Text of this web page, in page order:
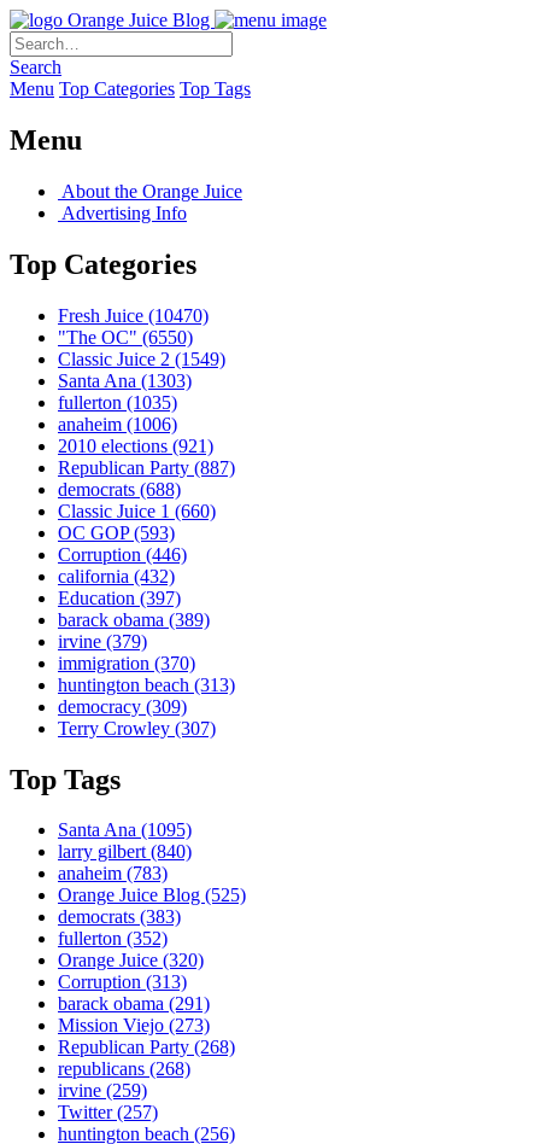
Orange Juice Blog
Search
Menu Top Categories Top Tags
Menu
About the Orange Juice
Advertising Info
Top Categories
Fresh Juice (10470)
"The OC" (6550)
Classic Juice 2 (1549)
Santa Ana (1303)
fullerton (1035)
anaheim (1006)
2010 elections (921)
Republican Party (887)
democrats (688)
Classic Juice 1 (660)
OC GOP(593)
Corruption (446)
california (432)
Education (397)
barack obama (389)
irvine (379)
immigration (370)
huntington beach (313)
democracy (309)
Terry Crowley (307)
Top Tags
Santa Ana (1095)
larry gilbert(840)
anaheim (783)
Orange Juice Blog (525)
democrats (383)
fullerton (352)
Orange Juice (320)
Corruption (313)
barack obama (291)
Mission Viejo (273)
Republican Party (268)
republicans (268)
irvine (259)
Twitter(257)
huntington beach (256)